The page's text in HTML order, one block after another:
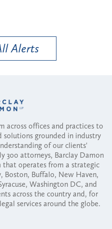
Alerts
across offices and practices to
grounded in industry
of our clients'
300 attorneys, Barclay Damon
operates from a strategic
Boston, Buffalo, New Haven,
Washington DC, and
across the country and, for
services around the globe.